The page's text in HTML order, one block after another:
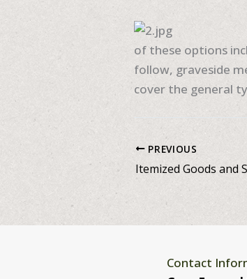
of these options
follow, graveside
cover the general
PREVIOUS
Itemized Goods and
Contact